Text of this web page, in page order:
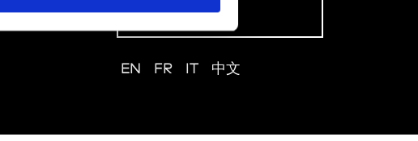
Sign Up
EN FR IT 中文